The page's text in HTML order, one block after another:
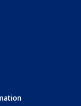
new window
window
window